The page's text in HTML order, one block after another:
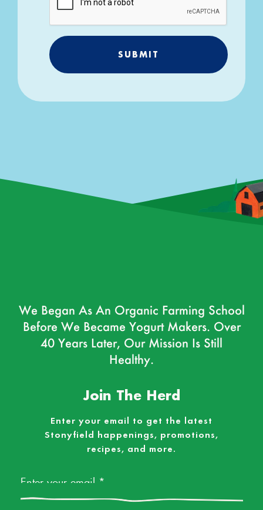
We Began As An Organic Farming School
Before We Became Yogurt Makers. Over
40 Years Later, Our Mission Is Still
Healthy.
Join The Herd
Enter your email to get the latest
Stonyfield happenings, promotions,
recipes, and more.